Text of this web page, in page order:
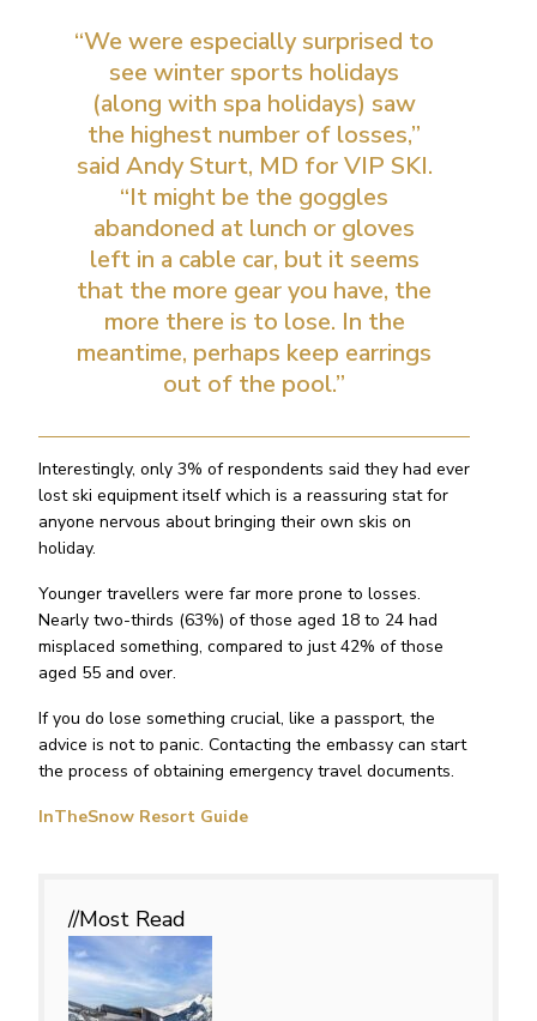
“We were especially surprised to
see winter sports holidays
(along with spa holidays) saw
the highest number of losses,”
said Andy Sturt, MD for VIP SKI.
“It might be the goggles
abandoned at lunch or gloves
left in a cable car, but it seems
that the more gear you have, the
more there is to lose. In the
meantime, perhaps keep earrings
out of the pool.”
Interestingly, only 3% of respondents said they had ever
lost ski equipment itself which is a reassuring stat for
anyone nervous about bringing their own skis on
holiday.
Younger travellers were far more prone to losses.
Nearly two-thirds (63%) of those aged 18 to 24 had
misplaced something, compared to just 42% of those
aged 55 and over.
If you do lose something crucial, like a passport, the
advice is not to panic. Contacting the embassy can start
the process of obtaining emergency travel documents.
InTheSnow Resort Guide
//Most Read